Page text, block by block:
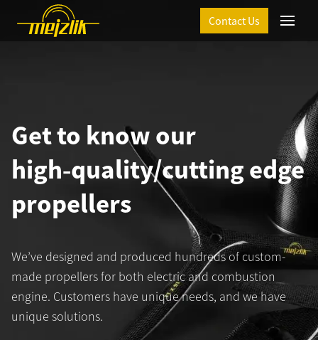
Menu
Contact Us
Get to know our
high‑quality/cutting edge
propellers
We’ve designed and produced hundreds of custom-
made propellers for both electric and combustion
engine. Customers have unique needs, and we have
unique solutions.